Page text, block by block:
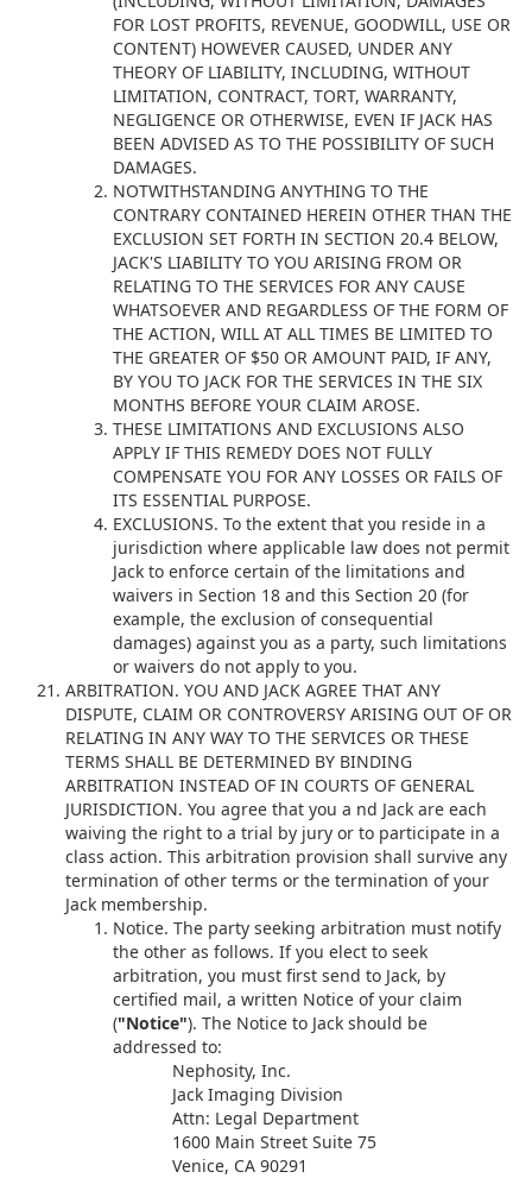
FOR LOST PROFITS, REVENUE, GOODWILL, USE OR
CONTENT) HOWEVER CAUSED, UNDER ANY
THEORY OF LIABILITY, INCLUDING, WITHOUT
LIMITATION, CONTRACT, TORT, WARRANTY,
NEGLIGENCE OR OTHERWISE, EVEN IF JACK HAS
BEEN ADVISED AS TO THE POSSIBILITY OF SUCH
DAMAGES.
NOTWITHSTANDING ANYTHING TO THE
CONTRARY CONTAINED HEREIN OTHER THAN THE
EXCLUSION SET FORTH IN SECTION 20.4 BELOW,
JACK'S LIABILITY TO YOU ARISING FROM OR
RELATING TO THE SERVICES FOR ANY CAUSE
WHATSOEVER AND REGARDLESS OF THE FORM OF
THE ACTION, WILL AT ALL TIMES BE LIMITED TO
THE GREATER OF $50 OR AMOUNT PAID, IF ANY,
BY YOU TO JACK FOR THE SERVICES IN THE SIX
MONTHS BEFORE YOUR CLAIM AROSE.
THESE LIMITATIONS AND EXCLUSIONS ALSO
APPLY IF THIS REMEDY DOES NOT FULLY
COMPENSATE YOU FOR ANY LOSSES OR FAILS OF
ITS ESSENTIAL PURPOSE.
EXCLUSIONS. To the extent that you reside in a
jurisdiction where applicable law does not permit
Jack to enforce certain of the limitations and
waivers in Section 18 and this Section 20 (for
example, the exclusion of consequential
damages) against you as a party, such limitations
or waivers do not apply to you.
ARBITRATION. YOU AND JACK AGREE THAT ANY
DISPUTE, CLAIM OR CONTROVERSY ARISING OUT OF OR
RELATING IN ANY WAY TO THE SERVICES OR THESE
TERMS SHALL BE DETERMINED BY BINDING
ARBITRATION INSTEAD OF IN COURTS OF GENERAL
JURISDICTION. You agree that you a nd Jack are each
waiving the right to a trial by jury or to participate in a
class action. This arbitration provision shall survive any
termination of other terms or the termination of your
Jack membership.
Notice. The party seeking arbitration must notify
the other as follows. If you elect to seek
arbitration, you must first send to Jack, by
certified mail, a written Notice of your claim
("Notice"). The Notice to Jack should be
addressed to:
Nephosity, Inc.
Jack Imaging Division
Attn: Legal Department
1600 Main Street Suite 75
Venice, CA 90291